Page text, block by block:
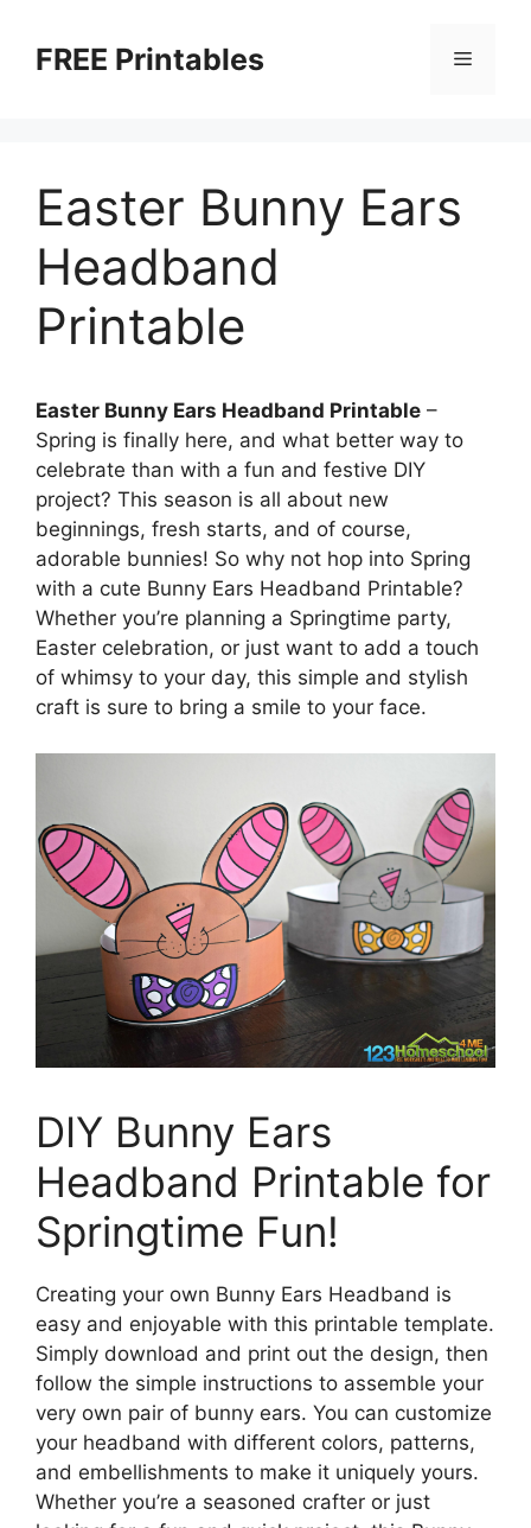
contentFREE Printables Menu
Easter Bunny Ears
Headband
Printable
Easter Bunny Ears Headband Printable –
Spring is finally here, and what better way to
celebrate than with a fun and festive DIY
project? This season is all about new
beginnings, fresh starts, and of course,
adorable bunnies! So why not hop into Spring
with a cute Bunny Ears Headband Printable?
Whether you’re planning a Springtime party,
Easter celebration, or just want to add a touch
of whimsy to your day, this simple and stylish
craft is sure to bring a smile to your face.
DIY Bunny Ears
Headband Printable for
Springtime Fun!
Creating your own Bunny Ears Headband is
easy and enjoyable with this printable template.
Simply download and print out the design, then
follow the simple instructions to assemble your
very own pair of bunny ears. You can customize
your headband with different colors, patterns,
and embellishments to make it uniquely yours.
Whether you’re a seasoned crafter or just